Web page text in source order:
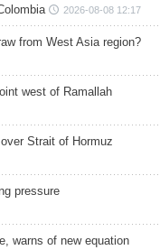
2026-08-08 12:17
from West Asia region?
west of Ramallah
Strait of Hormuz
pressure
warns of new equation